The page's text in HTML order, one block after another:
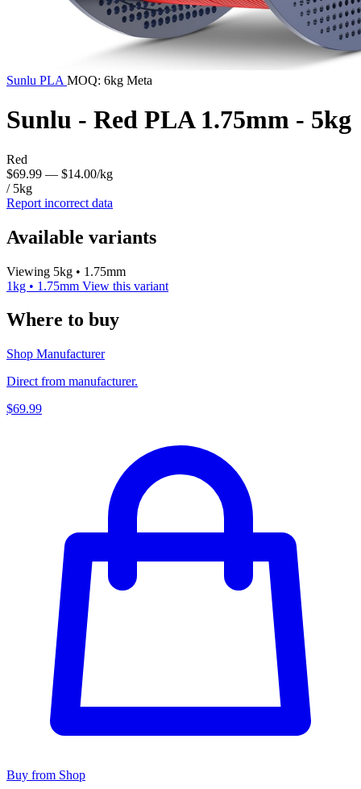
Sunlu PLA MOQ: 6kg Meta
Sunlu - Red PLA 1.75mm - 5kg
Red
$69.99 — $14.00/kg
/ 5kg
Report incorrect data
Available variants
Viewing 5kg • 1.75mm
1kg • 1.75mm View this variant
Where to buy
Shop Manufacturer
Direct from manufacturer.
$69.99
Buy from Shop